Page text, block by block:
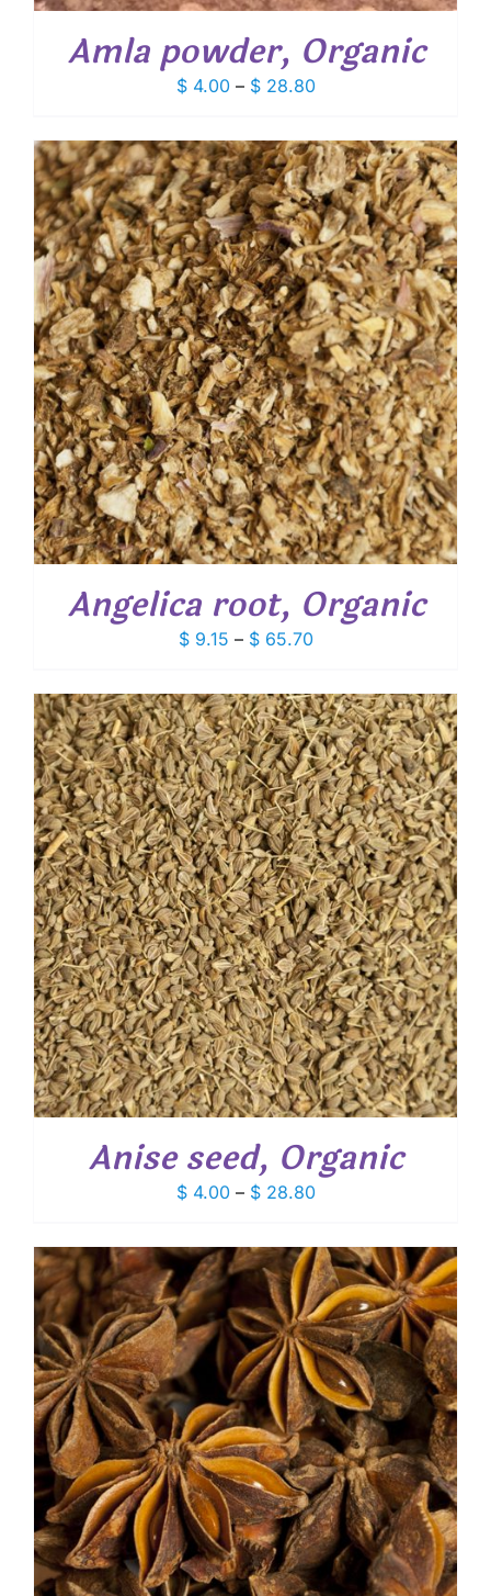
Amla powder, Organic
$4.00 – $28.80Price
$ 4.00
through
$ 28.80
Angelica root, Organic
$9.15 – $65.70Price
$ 9.15
through
$ 65.70
Anise seed, Organic
$4.00 – $28.80Price
$ 4.00
through
$ 28.80